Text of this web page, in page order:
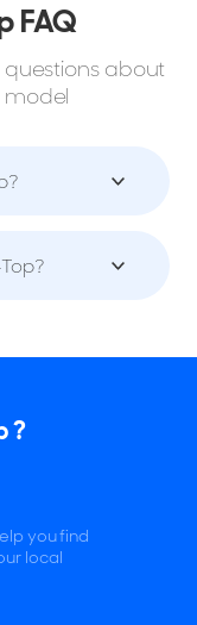
FAQ
about
model
?
you find
local